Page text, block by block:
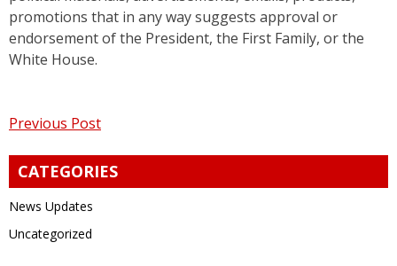
promotions that in any way suggests approval or
endorsement of the President, the First Family, or the
White House.
Post
navigation
Previous Post
CATEGORIES
News Updates
Uncategorized